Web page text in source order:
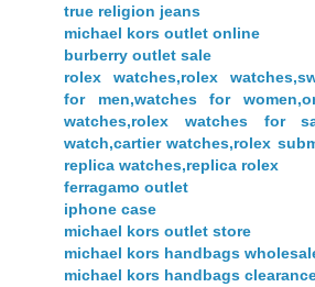
true religion jeans
michael kors outlet online
burberry outlet sale
rolex watches,rolex
for men,watches for
watches,rolex watches for
watch,cartier watches,rolex
replica watches,replica rolex
ferragamo outlet
iphone case
michael kors outlet store
michael kors handbags
michael kors handbags